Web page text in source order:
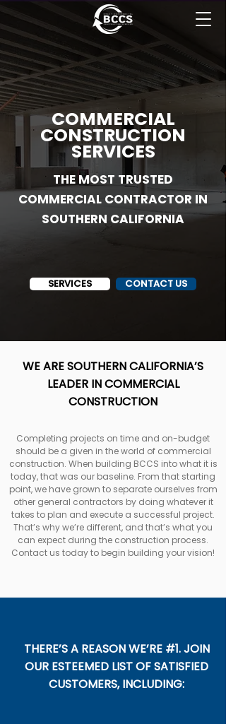
COMMERCIAL
CONSTRUCTION
SERVICES
THE MOST TRUSTED
COMMERCIAL CONTRACTOR IN
SOUTHERN CALIFORNIA
SERVICES CONTACT US
WE ARE SOUTHERN CALIFORNIA’S
LEADER IN COMMERCIAL
CONSTRUCTION
Completing projects on time and on-budget
should be a given in the world of commercial
construction. When building BCCS into what it is
today, that was our baseline. From that starting
point, we have grown to separate ourselves from
other general contractors by doing whatever it
takes to plan and execute a successful project.
That’s why we’re different, and that’s what you
can expect during the construction process.
Contact us today to begin building your vision!
THERE’S A REASON WE’RE #1. JOIN
OUR ESTEEMED LIST OF SATISFIED
CUSTOMERS, INCLUDING: